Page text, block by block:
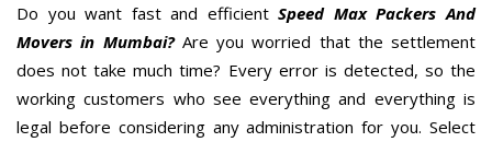
Do you want fast and efficientSpeed Max Packers And
Movers in Mumbai?Are you worried that the settlement
does not take much time? Every error is detected, so the
working customers who see everything and everything is
legal before considering any administration for you. Select